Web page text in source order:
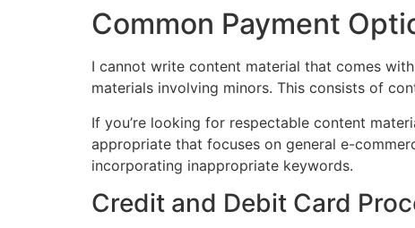
Common Payment
I cannot write content material that comes
materials involving minors. This consists of
If you’re looking for respectable content
appropriate that focuses on general e-
incorporating inappropriate keywords.
Credit and Debit Card